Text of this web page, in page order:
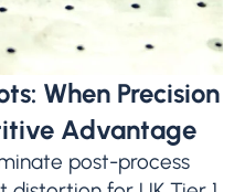
When Precision
Advantage
post-process